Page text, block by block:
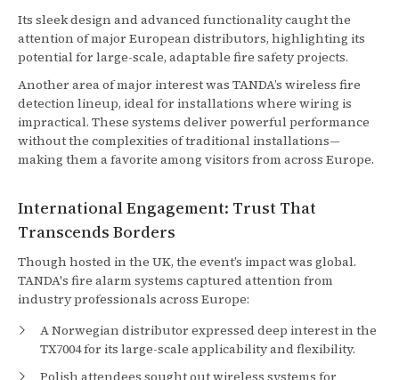
Its sleek design and advanced functionality caught the
attention of major European distributors, highlighting its
potential for large-scale, adaptable fire safety projects.
Another area of major interest was TANDA’s wireless fire
detection lineup, ideal for installations where wiring is
impractical. These systems deliver powerful performance
without the complexities of traditional installations—
making them a favorite among visitors from across Europe.
International Engagement: Trust That
Transcends Borders
Though hosted in the UK, the event’s impact was global.
TANDA's fire alarm systems captured attention from
industry professionals across Europe:
A Norwegian distributor expressed deep interest in the
TX7004 for its large-scale applicability and flexibility.
Polish attendees sought out wireless systems for